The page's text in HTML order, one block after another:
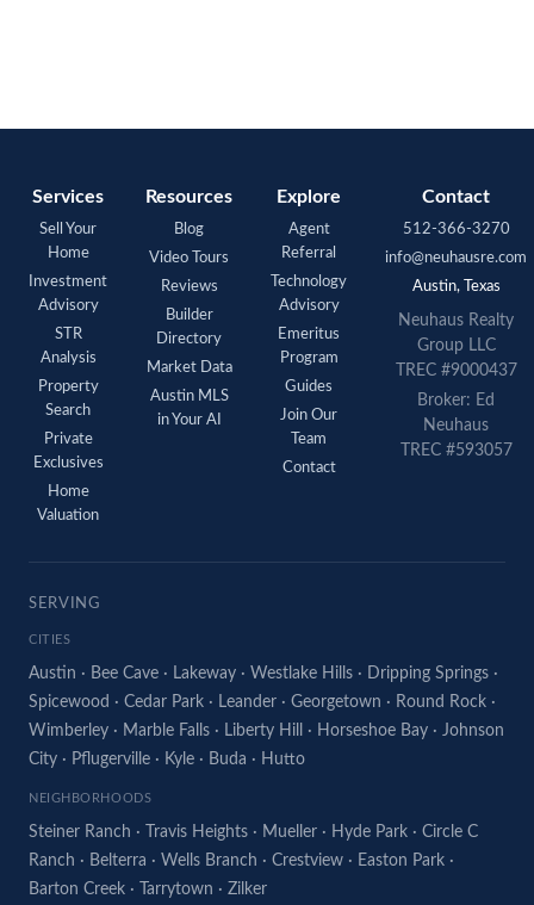
Services
Sell Your
Home
Investment
Advisory
STR
Analysis
Property
Search
Private
Exclusives
Home
Valuation
Resources
Blog
Video Tours
Reviews
Builder
Directory
Market Data
Austin MLS
in Your AI
Explore
Agent
Referral
Technology
Advisory
Emeritus
Program
Guides
Join Our
Team
Contact
Contact
512-366-3270
info@neuhausre.com
Austin, Texas
Neuhaus Realty
Group LLC
TREC #9000437
Broker: Ed
Neuhaus
TREC #593057
SERVING
CITIES
Austin · Bee Cave · Lakeway · Westlake Hills · Dripping Springs ·
Spicewood · Cedar Park · Leander · Georgetown · Round Rock ·
Wimberley · Marble Falls · Liberty Hill · Horseshoe Bay · Johnson
City · Pflugerville · Kyle · Buda · Hutto
NEIGHBORHOODS
Steiner Ranch · Travis Heights · Mueller · Hyde Park · Circle C
Ranch · Belterra · Wells Branch · Crestview · Easton Park ·
Barton Creek · Tarrytown · Zilker